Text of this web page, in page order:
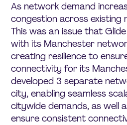
As network demand
congestion across existing
This was an issue that
with its Manchester
creating resilience to
connectivity for its
developed 3 separate
city, enabling seamless
citywide demands, as well
ensure consistent